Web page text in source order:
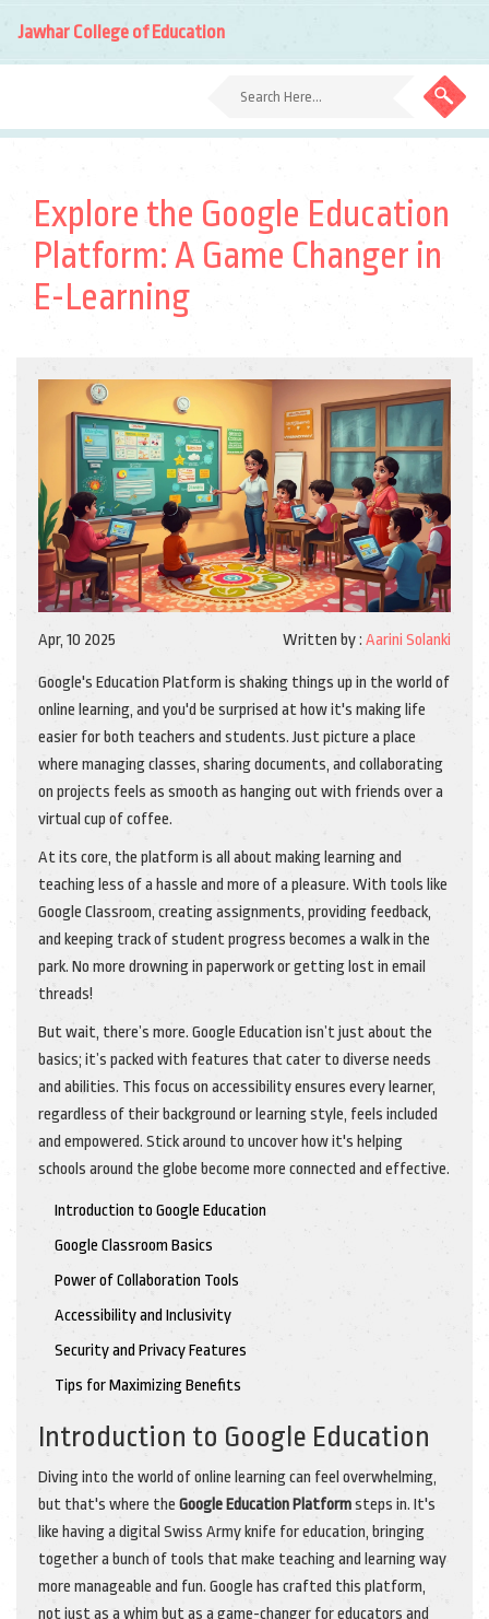
Jawhar College of Education
Explore the Google Education
Platform: A Game Changer in
E-Learning
Apr, 10 2025 Written by : Aarini Solanki
Google's Education Platform is shaking things up in the world of
online learning, and you'd be surprised at how it's making life
easier for both teachers and students. Just picture a place
where managing classes, sharing documents, and collaborating
on projects feels as smooth as hanging out with friends over a
virtual cup of coffee.
At its core, the platform is all about making learning and
teaching less of a hassle and more of a pleasure. With tools like
Google Classroom, creating assignments, providing feedback,
and keeping track of student progress becomes a walk in the
park. No more drowning in paperwork or getting lost in email
threads!
But wait, there’s more. Google Education isn’t just about the
basics; it’s packed with features that cater to diverse needs
and abilities. This focus on accessibility ensures every learner,
regardless of their background or learning style, feels included
and empowered. Stick around to uncover how it's helping
schools around the globe become more connected and effective.
Introduction to Google Education
Google Classroom Basics
Power of Collaboration Tools
Accessibility and Inclusivity
Security and Privacy Features
Tips for Maximizing Benefits
Introduction to Google Education
Diving into the world of online learning can feel overwhelming,
but that's where the Google Education Platformsteps in. It's
like having a digital Swiss Army knife for education, bringing
together a bunch of tools that make teaching and learning way
more manageable and fun. Google has crafted this platform,
not just as a whim but as a game-changer for educators and